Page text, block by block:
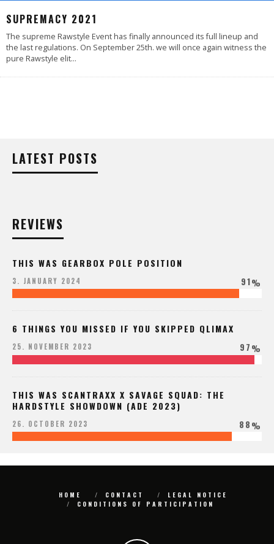
SUPREMACY 2021
The supreme Rawstyle Event has finally announced its full lineup and
the last regulations. On September 25th. we will once again witness the
pure Rawstyle elit...
LATEST POSTS
REVIEWS
THIS WAS GEARBOX POLE POSITION
3. JANUARY 2024 91%
6 THINGS YOU MISSED IF YOU SKIPPED QLIMAX
25. NOVEMBER 2023 97%
THIS WAS SCANTRAXX X SAVAGE SQUAD: THE
HARDSTYLE SHOWDOWN (ADE 2023)
26. OCTOBER 2023 88%
HOME CONTACT
LEGAL NOTICE
CONDITIONS OF PARTICIPATION